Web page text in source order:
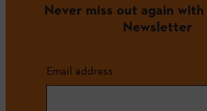
Never miss out again
Newsletter
Email address